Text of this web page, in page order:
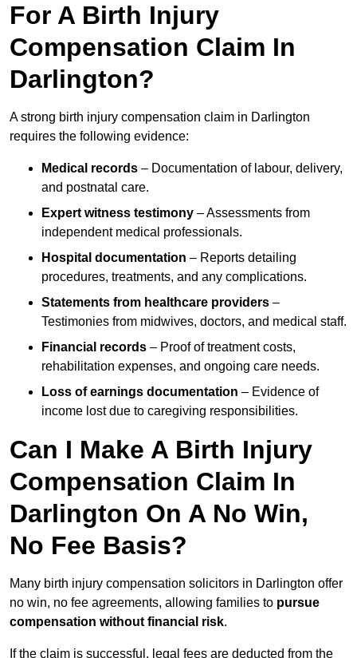
For A Birth Injury
Compensation Claim In
Darlington?
A strong birth injury compensation claim in Darlington
requires the following evidence:
Medical records – Documentation of labour, delivery,
and postnatal care.
Expert witness testimony – Assessments from
independent medical professionals.
Hospital documentation – Reports detailing
procedures, treatments, and any complications.
Statements from healthcare providers –
Testimonies from midwives, doctors, and medical staff.
Financial records – Proof of treatment costs,
rehabilitation expenses, and ongoing care needs.
Loss of earnings documentation – Evidence of
income lost due to caregiving responsibilities.
Can I Make A Birth Injury
Compensation Claim In
Darlington On A No Win,
No Fee Basis?
Many birth injury compensation solicitors in Darlington offer
no win, no fee agreements, allowing families to pursue
compensation without financial risk.
If the claim is successful, legal fees are deducted from the